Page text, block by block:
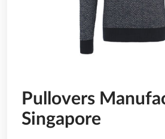
Pullovers
Singapore